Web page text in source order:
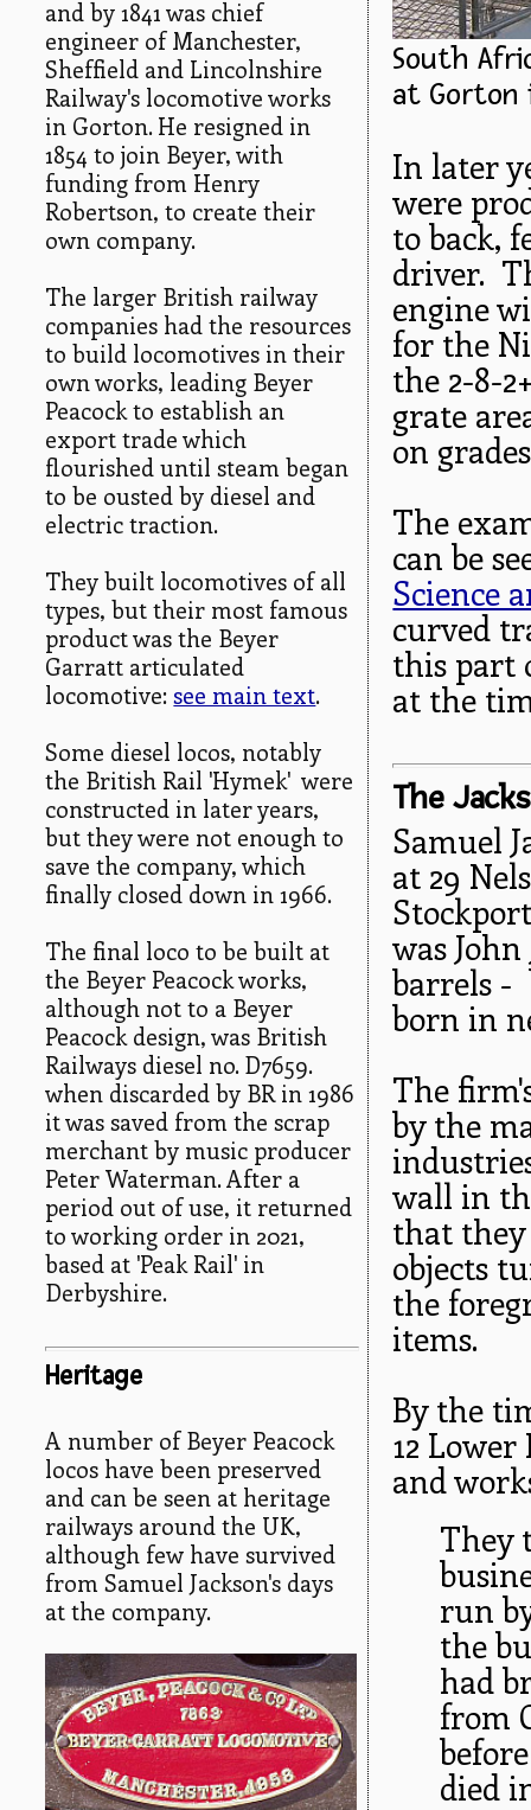
and by 1841 was chief
engineer of Manchester,
Sheffield and Lincolnshire
Railway's locomotive works
in Gorton. He resigned in
1854 to join Beyer, with
funding from Henry
Robertson, to create their
own company.
The larger British railway
companies had the resources
to build locomotives in their
own works, leading Beyer
Peacock to establish an
export trade which
flourished until steam began
to be ousted by diesel and
electric traction.
They built locomotives of all
types, but their most famous
product was the Beyer
Garratt articulated
locomotive:see main text.
Some diesel locos, notably
the British Rail 'Hymek' were
constructed in later years,
but they were not enough to
save the company, which
finally closed down in 1966.
The final loco to be built at
the Beyer Peacock works,
although not to a Beyer
Peacock design, was British
Railways diesel no. D7659.
when discarded by BR in 1986
it was saved from the scrap
merchant by music producer
Peter Waterman. After a
period out of use, it returned
to working order in 2021,
based at 'Peak Rail' in
Derbyshire.
Heritage
A number of Beyer Peacock
locos have been preserved
and can be seen at heritage
railways around the UK,
although few have survived
from Samuel Jackson's days
at the company.
South
at Gorton
In later
were
to back,
driver.
engine
for the
the 2-8-
grate
on
The
can be
Science
curved
this part
at the
The
Samuel
at 29
was
barrels -
born in
The
by the
wall in
that they
objects
the
items.
By the
12
and
They
run
the
had
from
died